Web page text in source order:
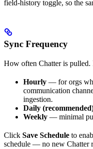
field-history toggle, so the
Sync Frequency
How often Chatter is pulled.
Hourly — for orgs
communication
ingestion.
Daily
Weekly — minimal
Click Save Schedule to
schedule — no new Chatter